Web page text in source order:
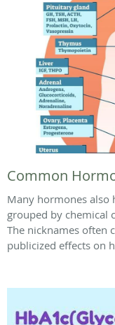
Common
Many hormones also
grouped by chemical
The nicknames often
publicized effects on